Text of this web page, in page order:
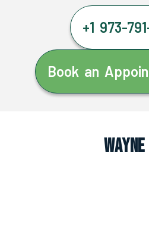
+1 973-
Book an
Wayne